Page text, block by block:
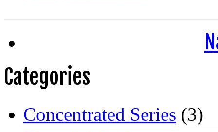
Categories
Concentrated Series (3)